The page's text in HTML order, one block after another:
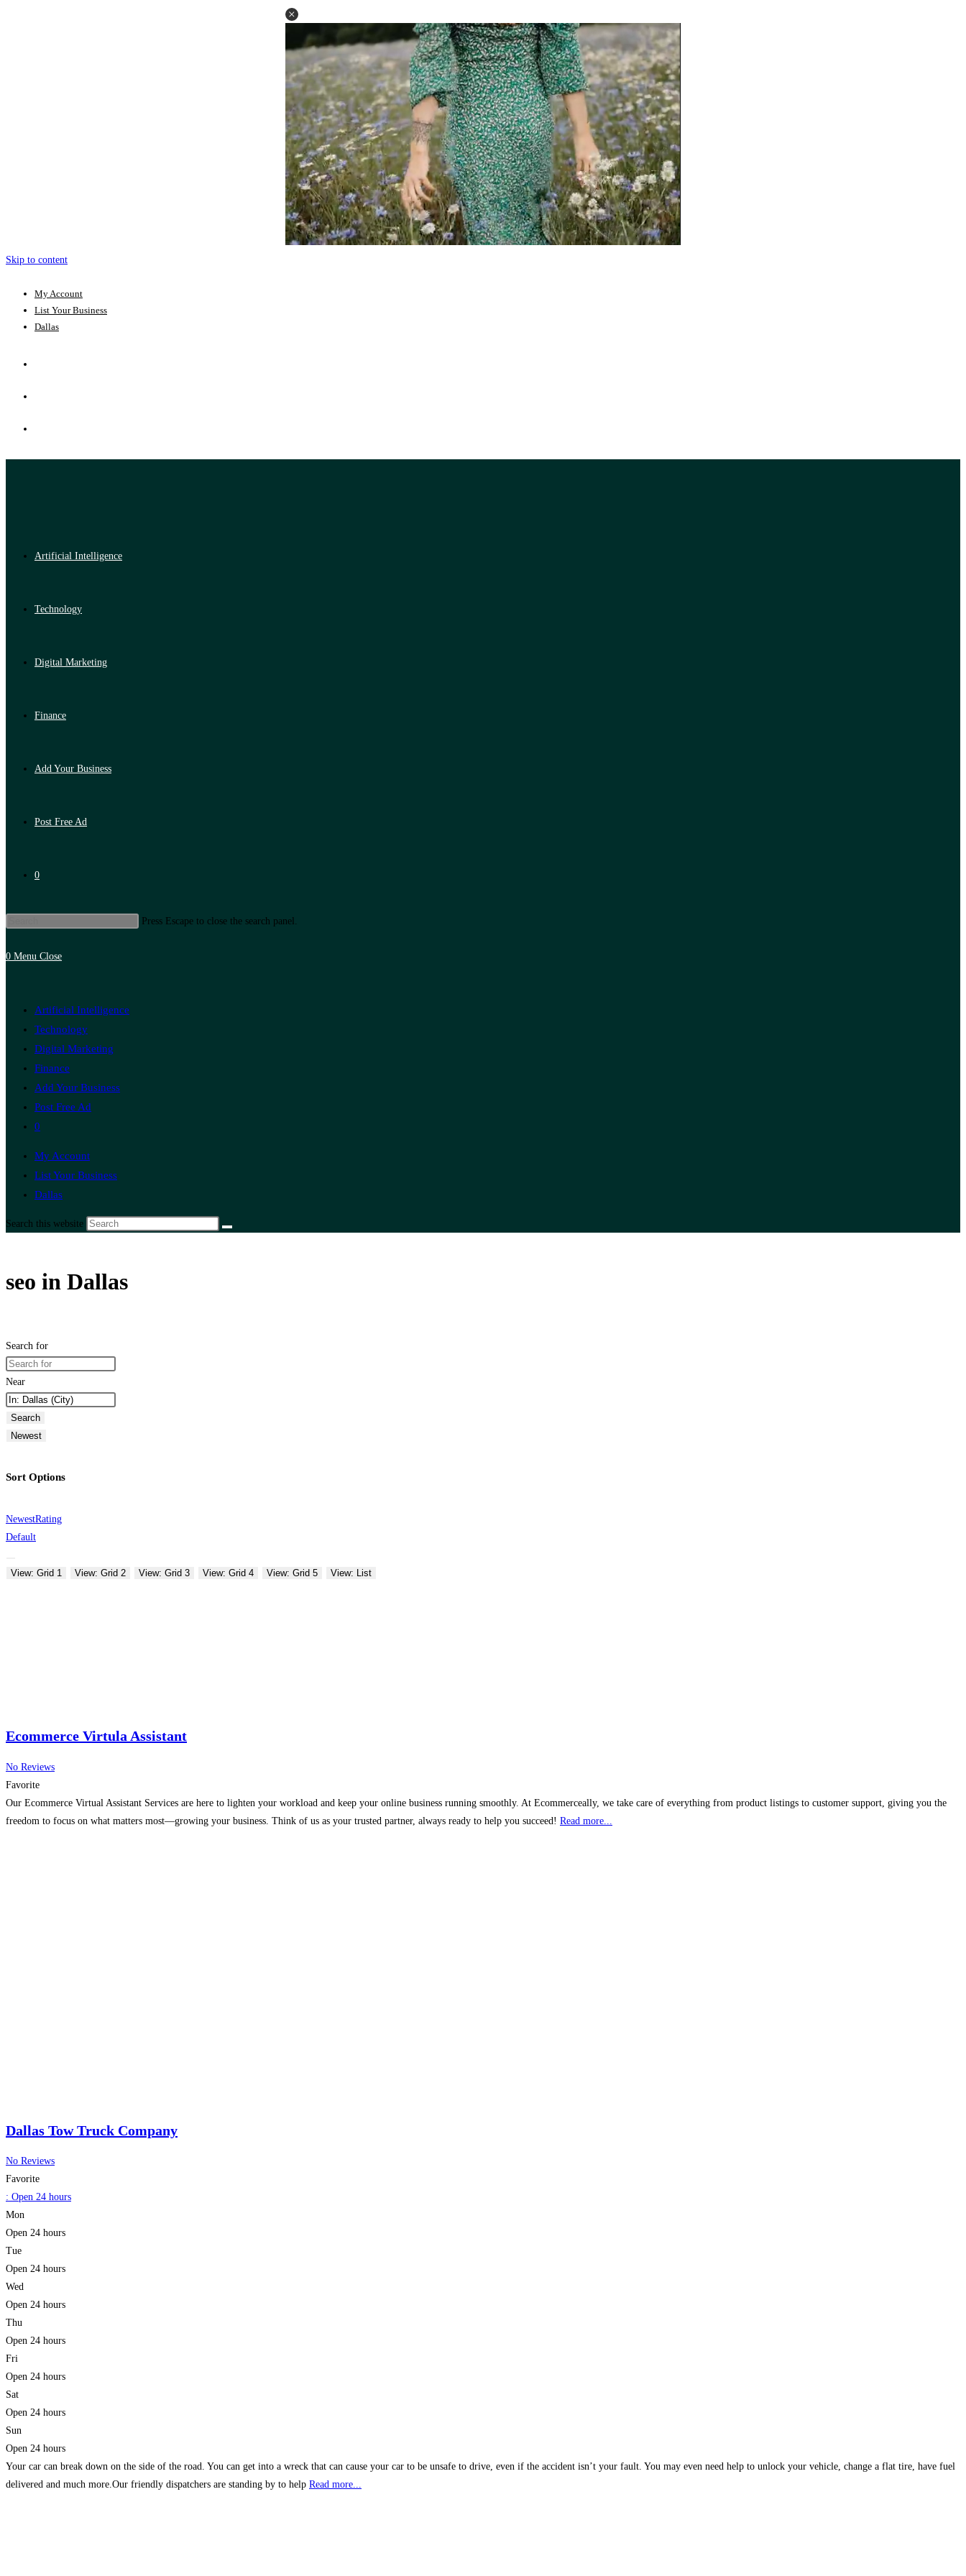
Skip to content
My Account
List Your Business
Dallas
Artificial Intelligence
Technology
Digital Marketing
Finance
Add Your Business
Post Free Ad
0
Press Escape to close the search panel.
0 Menu Close
Artificial Intelligence
Technology
Digital Marketing
Finance
Add Your Business
Post Free Ad
0
My Account
List Your Business
Dallas
Search this website
seo in Dallas
Search for
Near
Search
Newest
Sort Options
NewestRating
Default
View: Grid 1 View: Grid 2 View: Grid 3 View: Grid 4 View: Grid 5 View: List
Ecommerce Virtula Assistant
No Reviews
Favorite
Our Ecommerce Virtual Assistant Services are here to lighten your workload and keep your online business running smoothly. At Ecommerceally, we take care of everything from product listings to customer support, giving you the
freedom to focus on what matters most—growing your business. Think of us as your trusted partner, always ready to help you succeed! Read more...
Dallas Tow Truck Company
No Reviews
Favorite
: Open 24 hours
Mon
Open 24 hours
Tue
Open 24 hours
Wed
Open 24 hours
Thu
Open 24 hours
Fri
Open 24 hours
Sat
Open 24 hours
Sun
Open 24 hours
Your car can break down on the side of the road. You can get into a wreck that can cause your car to be unsafe to drive, even if the accident isn’t your fault. You may even need help to unlock your vehicle, change a flat tire, have fuel
delivered and much more.Our friendly dispatchers are standing by to help Read more...